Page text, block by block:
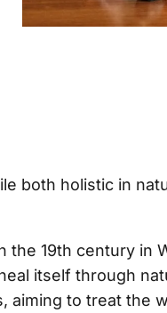
both holistic in
the 19th century in
itself through
aiming to treat the